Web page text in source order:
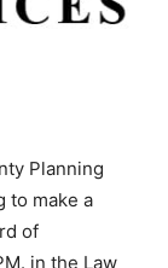
Planning
to make a
of
in the Law